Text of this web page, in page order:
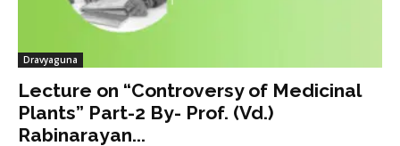
Dravyaguna
Lecture on “Controversy of Medicinal
Plants” Part-2 By- Prof. (Vd.)
Rabinarayan...